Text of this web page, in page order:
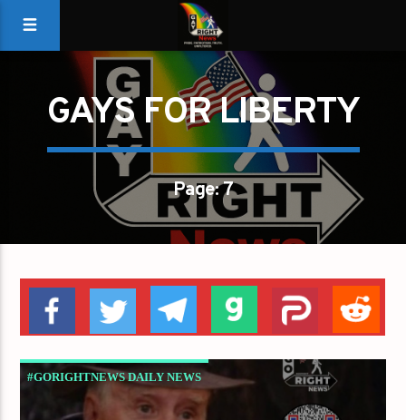
GAYS FOR LIBERTY
Page: 7
#GORIGHTNEWS DAILY NEWS
GAYS FOR LIBERTY